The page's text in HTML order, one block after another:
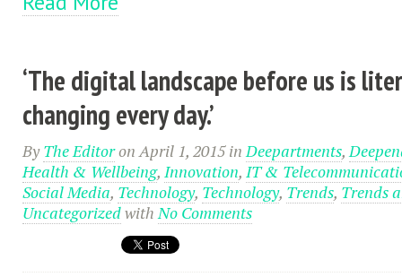
‘The digital landscape before us is
changing every day.’
ByThe Editoron April 1, 2015 inDeepartments,
Health & Wellbeing, Innovation, IT &
Social Media, Technology, Technology, Trends, Trends
UncategorizedwithNo Comments